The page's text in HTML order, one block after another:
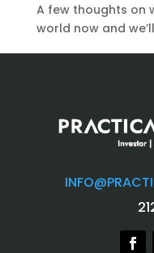
A few thoughts on
world now and